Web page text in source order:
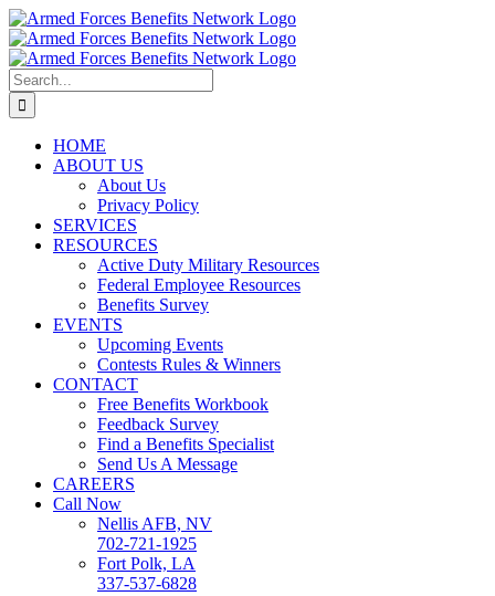
Skip
to
content
Search
for:
HOME
ABOUT US
About Us
Privacy Policy
SERVICES
RESOURCES
Active Duty Military Resources
Federal Employee Resources
Benefits Survey
EVENTS
Upcoming Events
Contests Rules & Winners
CONTACT
Free Benefits Workbook
Feedback Survey
Find a Benefits Specialist
Send Us A Message
CAREERS
Call Now
Nellis AFB, NV
702-721-1925
Fort Polk, LA
337-537-6828